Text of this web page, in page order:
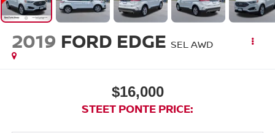
2019 FORD EDGE SEL AWD
$16,000
STEET PONTE PRICE: